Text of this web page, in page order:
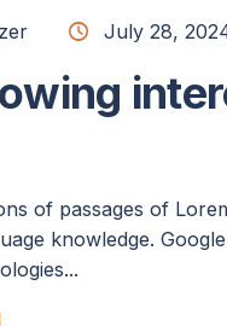
July 28,
of passages of
knowledge.